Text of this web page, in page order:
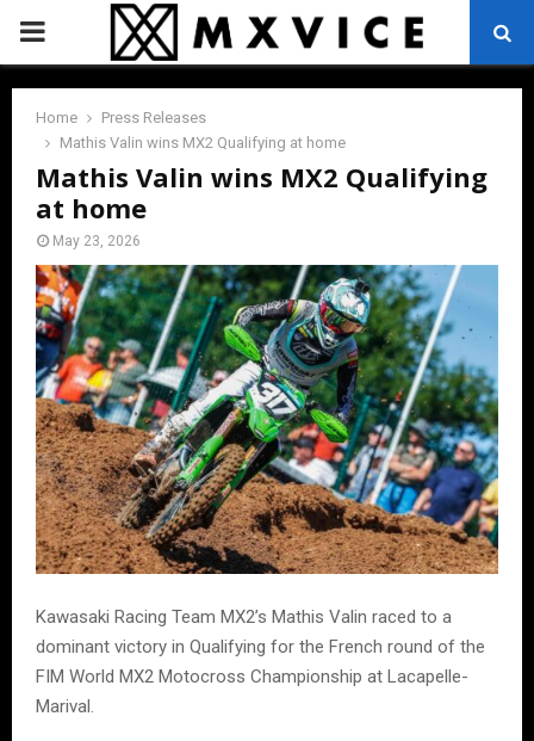
PRIMARY
MENU
Home
Press Releases
Mathis Valin wins MX2 Qualifying at home
Mathis Valin wins MX2 Qualifying
at home
May 23, 2026
Kawasaki Racing Team MX2’s Mathis Valin raced to a
dominant victory in Qualifying for the French round of the
FIM World MX2 Motocross Championship at Lacapelle-
Marival.